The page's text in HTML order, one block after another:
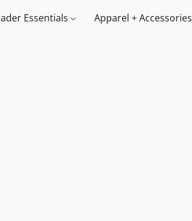
Essentials Apparel + Accessories